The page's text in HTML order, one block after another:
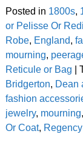
Posted in 1800s,
or Pelisse Or
Robe, England,
mourning,
Reticule or Bag
Bridgerton, Dean
fashion
jewelry, mourning,
Or Coat,